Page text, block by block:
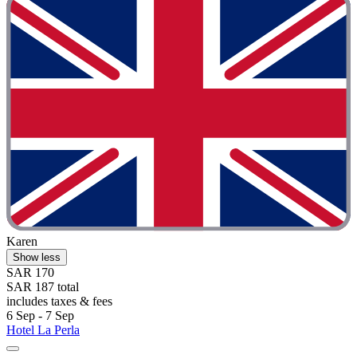
Karen
Show less
SAR 170
SAR 187 total
includes taxes & fees
6 Sep - 7 Sep
Hotel La Perla